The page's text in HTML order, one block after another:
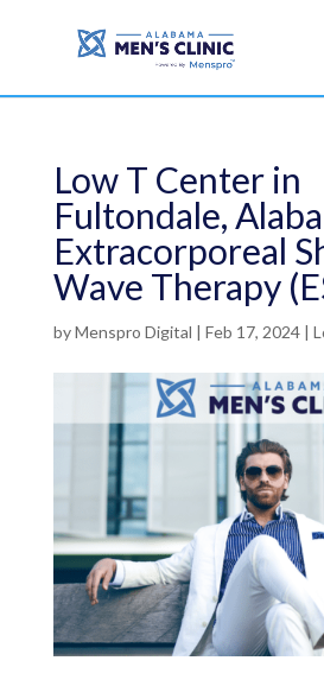
Low T Center in
Fultondale,
Extracorporeal
Wave Therapy
byMenspro Digital | Feb 17, 2024|